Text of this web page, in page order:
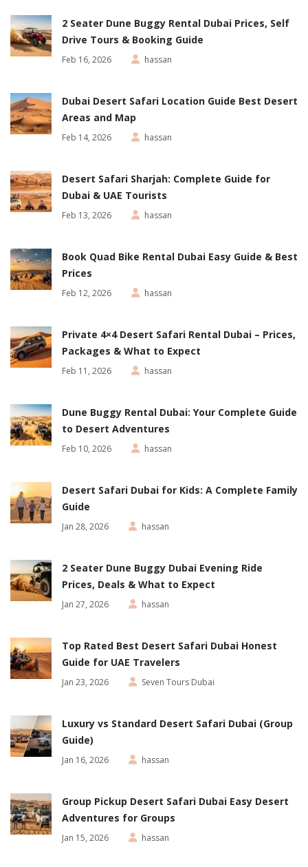
2 Seater Dune Buggy Rental Dubai Prices, Self
Drive Tours & Booking Guide
Feb 16, 2026 hassan
Dubai Desert Safari Location Guide Best Desert
Areas and Map
Feb 14, 2026 hassan
Desert Safari Sharjah: Complete Guide for
Dubai & UAE Tourists
Feb 13, 2026 hassan
Book Quad Bike Rental Dubai Easy Guide & Best
Prices
Feb 12, 2026 hassan
Private 4×4 Desert Safari Rental Dubai – Prices,
Packages & What to Expect
Feb 11, 2026 hassan
Dune Buggy Rental Dubai: Your Complete Guide
to Desert Adventures
Feb 10, 2026 hassan
Desert Safari Dubai for Kids: A Complete Family
Guide
Jan 28, 2026 hassan
2 Seater Dune Buggy Dubai Evening Ride
Prices, Deals & What to Expect
Jan 27, 2026 hassan
Top Rated Best Desert Safari Dubai Honest
Guide for UAE Travelers
Jan 23, 2026 Seven Tours Dubai
Luxury vs Standard Desert Safari Dubai (Group
Guide)
Jan 16, 2026 hassan
Group Pickup Desert Safari Dubai Easy Desert
Adventures for Groups
Jan 15, 2026 hassan